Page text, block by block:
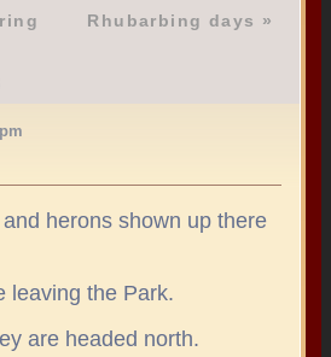
Rhubarbing days »
herons shown up there
leaving the Park.
are headed north.